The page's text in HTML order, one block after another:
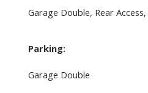
Garage Double, Rear
Parking:
Garage Double